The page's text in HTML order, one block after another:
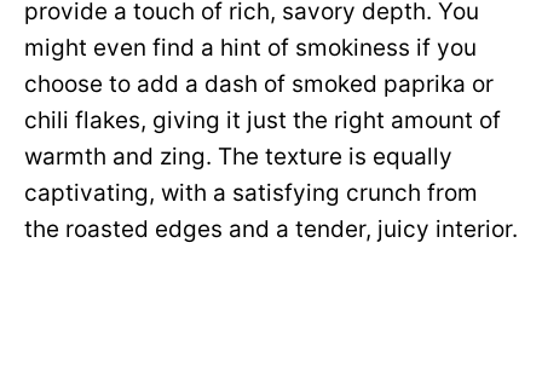
provide a touch of rich, savory depth. You
might even find a hint of smokiness if you
choose to add a dash of smoked paprika or
chili flakes, giving it just the right amount of
warmth and zing. The texture is equally
captivating, with a satisfying crunch from
the roasted edges and a tender, juicy interior.